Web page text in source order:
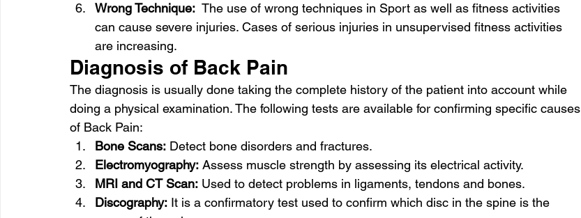
Wrong Technique:
  The use of wrong techniques in Sport as well as fitness activities
can cause severe injuries. Cases of serious injuries in unsupervised fitness activities
are increasing.
Diagnosis of Back Pain
The diagnosis is usually done taking the complete history of the patient into account while
doing a physical examination. The following tests are available for confirming specific causes
of Back Pain:
Bone Scans: Detect bone disorders and fractures.
Electromyography: Assess muscle strength by assessing its electrical activity.
MRI and CT Scan: Used to detect problems in ligaments, tendons and bones.
Discography: It is a confirmatory test used to confirm which disc in the spine is the